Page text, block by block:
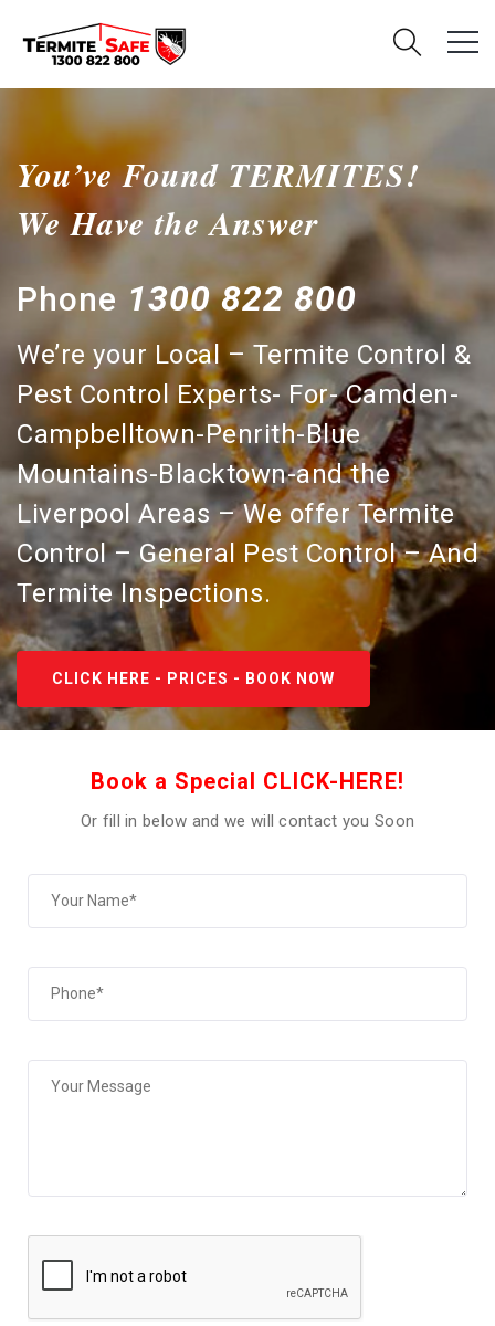
You’ve Found TERMITES!
We Have the Answer
Phone 1300 822 800
We’re your Local – Termite Control &
Pest Control Experts- For- Camden-
Campbelltown-Penrith-Blue
Mountains-Blacktown-and the
Liverpool Areas – We offer Termite
Control – General Pest Control – And
Termite Inspections.
CLICK HERE - PRICES - BOOK NOW
Book a Special CLICK-HERE!
Or fill in below and we will contact you Soon